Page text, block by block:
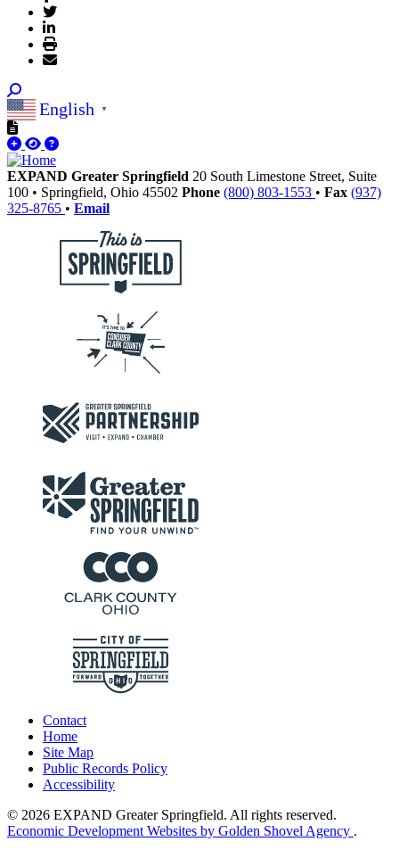
English ▼
EXPAND Greater Springfield 20 South Limestone Street, Suite
100 • Springfield, Ohio 45502 Phone (800) 803-1553 • Fax (937)
325-8765 • Email
Contact
Home
Site Map
Public Records Policy
Accessibility
© 2026 EXPAND Greater Springfield. All rights reserved.
Economic Development Websites by Golden Shovel Agency .